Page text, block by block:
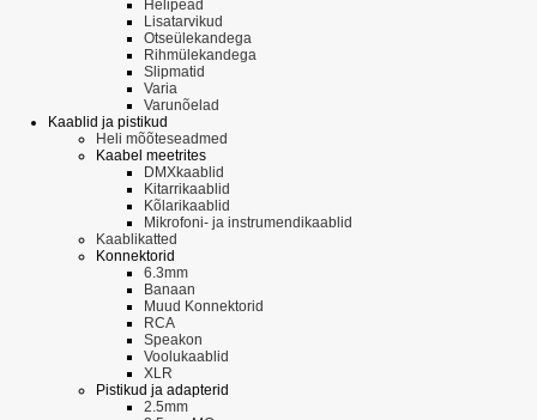
Helipead
Lisatarvikud
Otseülekandega
Rihmülekandega
Slipmatid
Varia
Varunõelad
Kaablid ja pistikud
Heli mõõteseadmed
Kaabel meetrites
DMXkaablid
Kitarrikaablid
Kõlarikaablid
Mikrofoni- ja instrumendikaablid
Kaablikatted
Konnektorid
6.3mm
Banaan
Muud Konnektorid
RCA
Speakon
Voolukaablid
XLR
Pistikud ja adapterid
2.5mm